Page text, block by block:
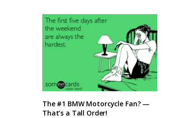
The #1 BMW Motorcycle Fan? —
That’s a Tall Order!